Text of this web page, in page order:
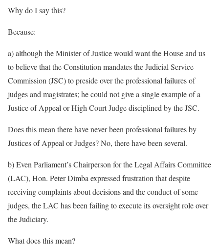
Why do I say this?
Because:
a) although the Minister of Justice would want the House and us
to believe that the Constitution mandates the Judicial Service
Commission (JSC) to preside over the professional failures of
judges and magistrates; he could not give a single example of a
Justice of Appeal or High Court Judge disciplined by the JSC.
Does this mean there have never been professional failures by
Justices of Appeal or Judges? No, there have been several.
b) Even Parliament’s Chairperson for the Legal Affairs Committee
(LAC), Hon. Peter Dimba expressed frustration that despite
receiving complaints about decisions and the conduct of some
judges, the LAC has been failing to execute its oversight role over
the Judiciary.
What does this mean?